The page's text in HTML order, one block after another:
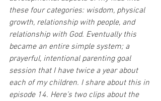
these four categories: wisdom, physical
growth, relationship with people, and
relationship with God. Eventually this
became an entire simple system; a
prayerful, intentional parenting goal
session that I have twice a year about
each of my children. I share about this in
episode 14. Here’s two clips about the